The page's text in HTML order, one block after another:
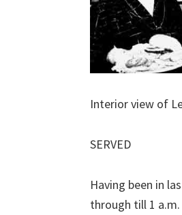
Interior view of
SERVED
Having been in
through till 1